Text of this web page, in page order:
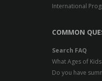
International
COMMON
Search FAQ
What Ages of
Do you have